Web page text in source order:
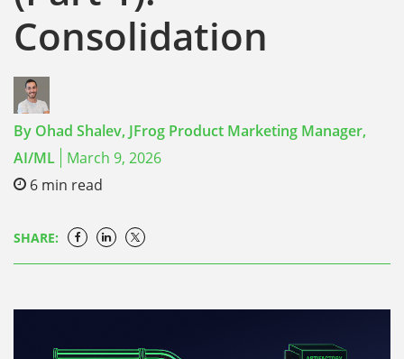
Consolidation
By Ohad Shalev, JFrog Product Marketing Manager,
AI/ML
March 9, 2026
6 min read
SHARE: